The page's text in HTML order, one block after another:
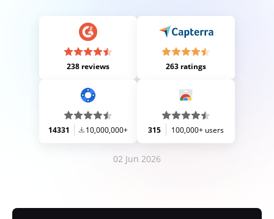
238 reviews 263 ratings
14331 10,000,000+ 315 100,000+ users
02 Jun 2026